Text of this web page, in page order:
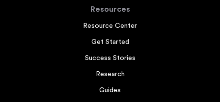
Resources
Resource Center
Get Started
Success Stories
Research
Guides